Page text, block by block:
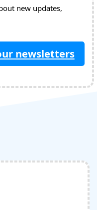
new updates,
newsletters